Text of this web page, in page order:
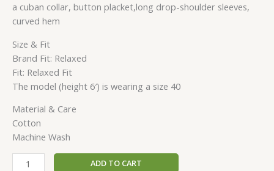
a cuban collar, button placket,long drop-shoulder sleeves,
curved hem
Size & Fit
Brand Fit: Relaxed
Fit: Relaxed Fit
The model (height 6′) is wearing a size 40
Material & Care
Cotton
Machine Wash
ADD TO CART